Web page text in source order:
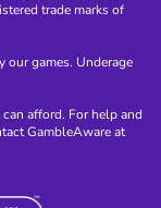
trade marks of
our games. Underage
afford. For help and
GambleAware at